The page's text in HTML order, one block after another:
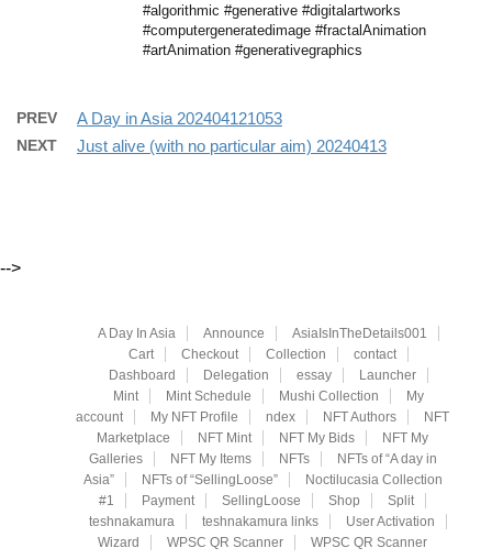
#algorithmic #generative #digitalartworks
#computergeneratedimage #fractalAnimation
#artAnimation #generativegraphics
PREV A Day in Asia 202404121053
NEXT Just alive (with no particular aim) 20240413
-->
A Day In Asia Announce
AsiaIsInTheDetails001
Cart
Checkout Collection
contact
Dashboard
Delegation essay
Launcher
Mint
Mint Schedule Mushi Collection
My
account
My NFT Profile ndex NFT Authors
NFT
Marketplace
NFT Mint NFT My Bids
NFT My
Galleries
NFT My Items NFTs
NFTs of “A day in
Asia”
NFTs of “SellingLoose”
Noctilucasia Collection
#1
Payment SellingLoose Shop
Split
teshnakamura
teshnakamura links
User Activation
Wizard
WPSC QR Scanner WPSC QR Scanner